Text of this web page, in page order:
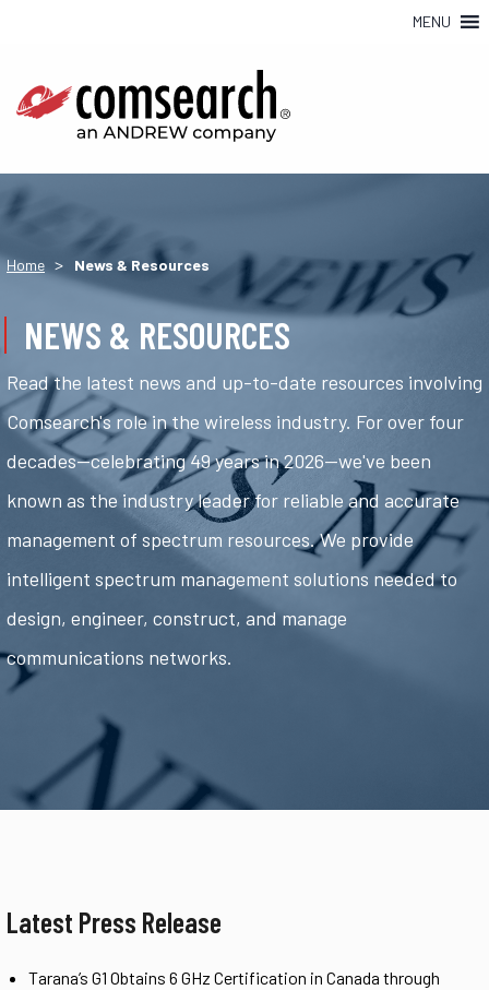
MENU
Home > News & Resources
NEWS & RESOURCES
Read the latest news and up-to-date resources involving
Comsearch's role in the wireless industry. For over four
decades—celebrating 49 years in 2026—we've been
known as the industry leader for reliable and accurate
management of spectrum resources. We provide
intelligent spectrum management solutions needed to
design, engineer, construct, and manage
communications networks.
Latest Press Release
Tarana’s G1 Obtains 6 GHz Certification in Canada through